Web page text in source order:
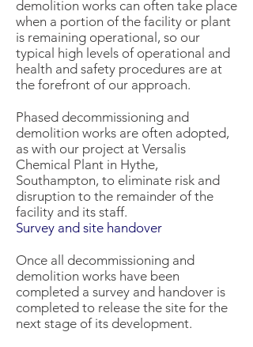
demolition works can often take place
when a portion of the facility or plant
is remaining operational, so our
typical high levels of operational and
health and safety procedures are at
the forefront of our approach.
Phased decommissioning and
demolition works are often adopted,
as with our project at Versalis
Chemical Plant in Hythe,
Southampton, to eliminate risk and
disruption to the remainder of the
facility and its staff.
Survey and site handover
Once all decommissioning and
demolition works have been
completed a survey and handover is
completed to release the site for the
next stage of its development.